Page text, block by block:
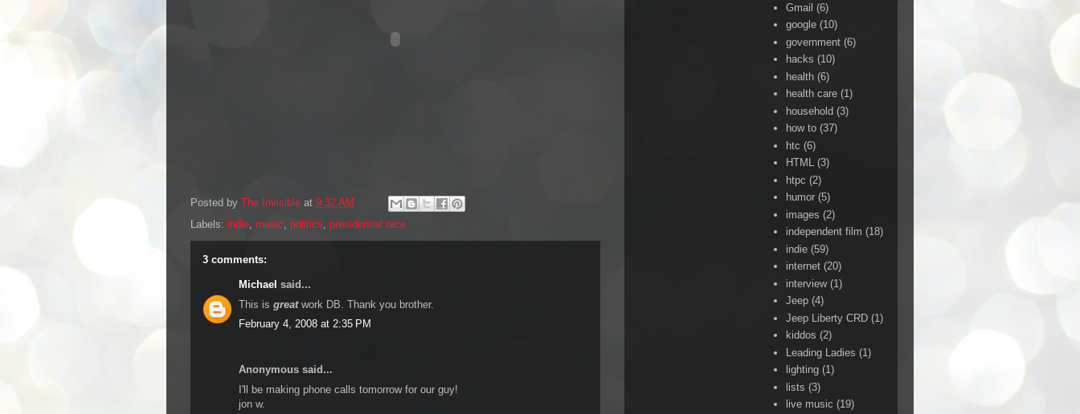
Posted by The Invisible at 9:32 AM
Labels: indie, music, politics, presidential race
3 comments:
Michael said...
This is greatwork DB. Thank you brother.
February 4, 2008 at 2:35 PM
Anonymous said...
I'll be making phone calls tomorrow for our guy!
jon w.
Gmail (6)
google (10)
government (6)
hacks (10)
health (6)
health care (1)
household (3)
how to (37)
htc (6)
HTML (3)
htpc (2)
humor (5)
images (2)
independent film (18)
indie (59)
internet (20)
interview (1)
Jeep (4)
Jeep Liberty CRD (1)
kiddos (2)
Leading Ladies (1)
lighting (1)
lists (3)
live music (19)